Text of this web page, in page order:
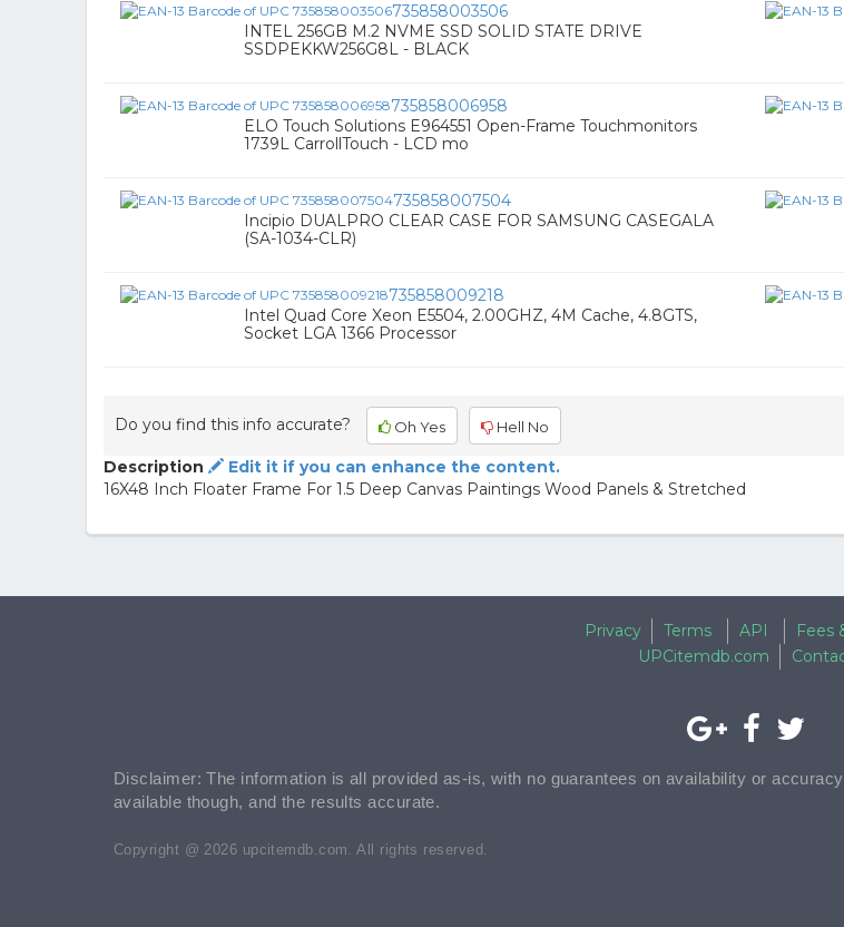
735858003506
INTEL 256GB M.2 NVME SSD SOLID STATE DRIVE
SSDPEKKW256G8L - BLACK
735858006958
ELO Touch Solutions E964551 Open-Frame Touchmonitors
1739L CarrollTouch - LCD mo
735858007504
Incipio DUALPRO CLEAR CASE FOR SAMSUNG CASEGALA
(SA-1034-CLR)
735858009218
Intel Quad Core Xeon E5504, 2.00GHZ, 4M Cache, 4.8GTS,
Socket LGA 1366 Processor
Do you find this info accurate? Oh Yes Hell No
Description
Edit it if you can enhance the content.
16X48 Inch Floater Frame For 1.5 Deep Canvas Paintings Wood Panels & Stretched
Privacy Terms API
Fees
UPCitemdb.com
Disclaimer: The information is all provided as-is, with no guarantees on availability or
available though, and the results accurate.
Copyright @ 2026 upcitemdb.com. All rights reserved.